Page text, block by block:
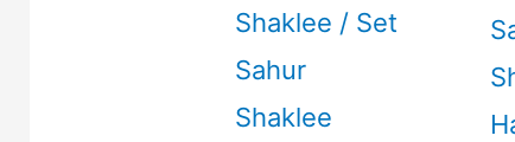
Shaklee / Set
Sahur
Shaklee